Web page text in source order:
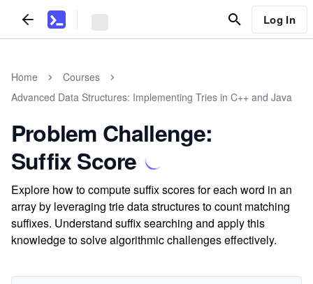
Log In
Home
Courses
Advanced Data Structures: Implementing Tries in C++ and Java
Problem Challenge:
Suffix Score
Explore how to compute suffix scores for each word in an
array by leveraging trie data structures to count matching
suffixes. Understand suffix searching and apply this
knowledge to solve algorithmic challenges effectively.